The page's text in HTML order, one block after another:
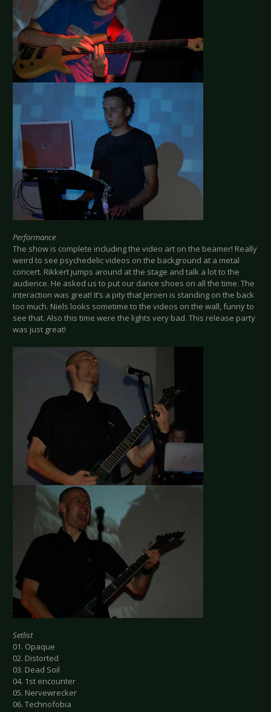
Performance
The show is complete including the video art on the beamer! Really
weird to see psychedelic videos on the background at a metal
concert. Rikkert jumps around at the stage and talk a lot to the
audience. He asked us to put our dance shoes on all the time. The
interaction was great! It’s a pity that Jeroen is standing on the back
too much. Niels looks sometime to the videos on the wall, funny to
see that. Also this time were the lights very bad. This release party
was just great!
Setlist
01. Opaque
02. Distorted
03. Dead Soil
04. 1st encounter
05. Nervewrecker
06. Technofobia